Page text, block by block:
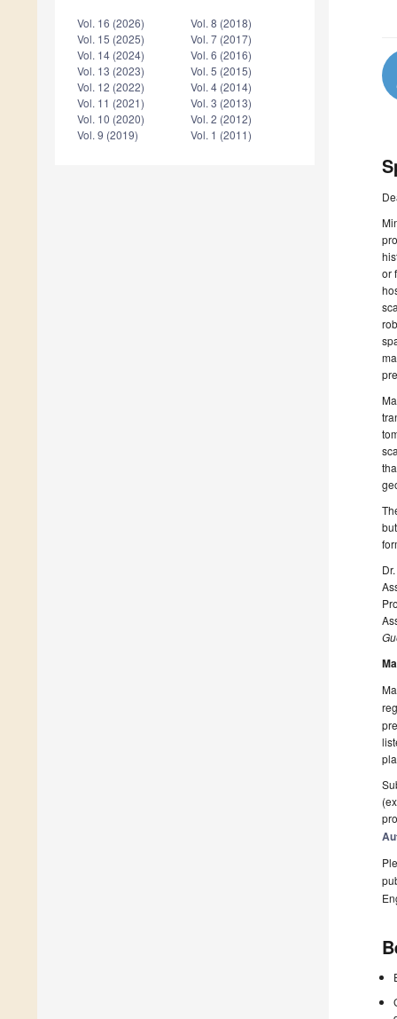
Vol. 16 (2026)
Vol. 15 (2025)
Vol. 14 (2024)
Vol. 13 (2023)
Vol. 12 (2022)
Vol. 11 (2021)
Vol. 10 (2020)
Vol. 9 (2019)
Vol. 8 (2018)
Vol. 7 (2017)
Vol. 6 (2016)
Vol. 5 (2015)
Vol. 4 (2014)
Vol. 3 (2013)
Vol. 2 (2012)
Vol. 1 (2011)
or